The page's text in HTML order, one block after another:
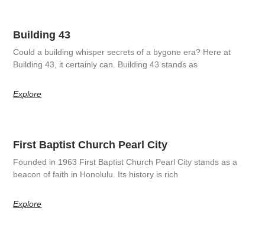
Building 43
Could a building whisper secrets of a bygone era? Here at
Building 43, it certainly can. Building 43 stands as
Explore
First Baptist Church Pearl City
Founded in 1963 First Baptist Church Pearl City stands as a
beacon of faith in Honolulu. Its history is rich
Explore